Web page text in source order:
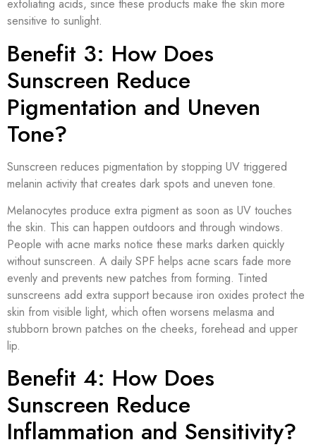
exfoliating acids, since these products make the skin more
sensitive to sunlight.
Benefit 3: How Does
Sunscreen Reduce
Pigmentation and Uneven
Tone?
Sunscreen reduces pigmentation by stopping UV triggered
melanin activity that creates dark spots and uneven tone.
Melanocytes produce extra pigment as soon as UV touches
the skin. This can happen outdoors and through windows.
People with acne marks notice these marks darken quickly
without sunscreen. A daily SPF helps acne scars fade more
evenly and prevents new patches from forming. Tinted
sunscreens add extra support because iron oxides protect the
skin from visible light, which often worsens melasma and
stubborn brown patches on the cheeks, forehead and upper
lip.
Benefit 4: How Does
Sunscreen Reduce
Inflammation and Sensitivity?